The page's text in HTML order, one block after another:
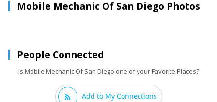
Mobile Mechanic Of San Diego Photos
People Connected
Is Mobile Mechanic Of San Diego one of your Favorite Places?
Add to My Connections